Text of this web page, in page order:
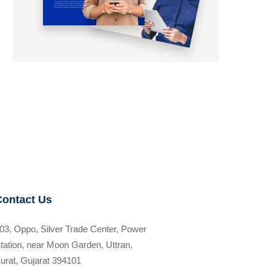
Us
Oppo, Silver Trade Center, Power
near Moon Garden, Uttran,
Gujarat 394101